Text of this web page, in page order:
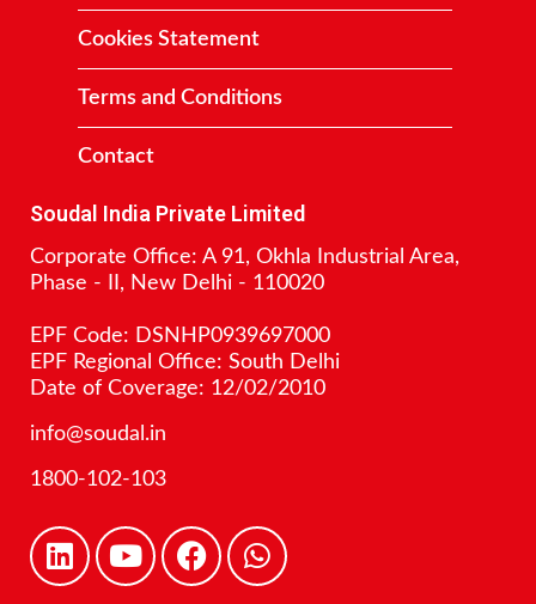
Cookies Statement
Terms and Conditions
Contact
Soudal India Private Limited
Corporate Office: A 91, Okhla Industrial Area,
Phase - II, New Delhi - 110020
EPF Code: DSNHP0939697000
EPF Regional Office: South Delhi
Date of Coverage: 12/02/2010
info@soudal.in
1800-102-103